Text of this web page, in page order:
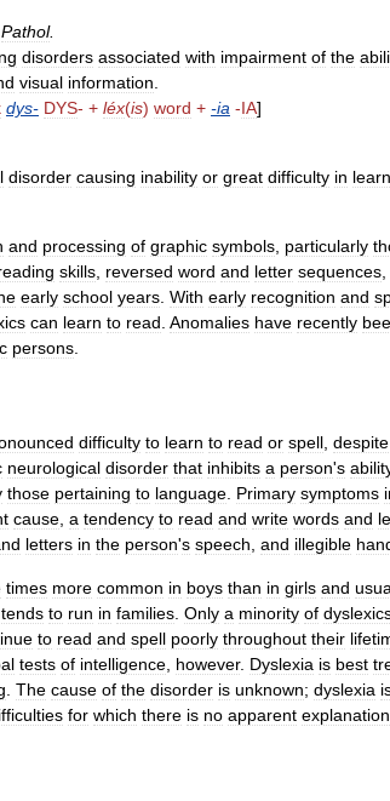
Pathol.
disorders associated with impairment of the
visual information
dys- DYS- + léx(is) word + -ia -IA]
disorder causing inability or great difficulty in
and processing of graphic symbols particularly
skills reversed word and letter sequences
early school years With early recognition and
can learn to read Anomalies have recently
persons
difficulty to learn to read or spell despite
neurological disorder that inhibits a person's
those pertaining to language Primary symptoms
cause a tendency to read and write words and
letters in the person's speech and illegible
times more common in boys than in girls and
tends to run in families Only a minority of
to read and spell poorly throughout their
tests of intelligence however. Dyslexia is best
The cause of the disorder is unknown; dyslexia
for which there is no apparent explanation